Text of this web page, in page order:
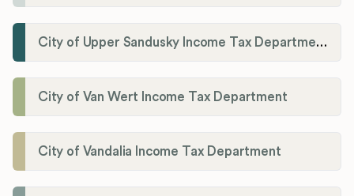
City of Upper Sandusky Income Tax Department
City of Van Wert Income Tax Department
City of Vandalia Income Tax Department